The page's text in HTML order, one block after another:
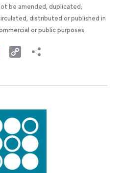
be amended, duplicated,
distributed or published in
or public purposes.
WhatsApp
Copy